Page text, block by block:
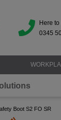
Here to
0345
Boot S2 FO SR